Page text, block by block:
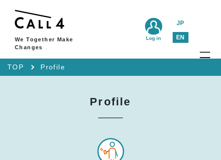
We Together Make
Changes
JP
EN
Log in
TOP Profile
Profile